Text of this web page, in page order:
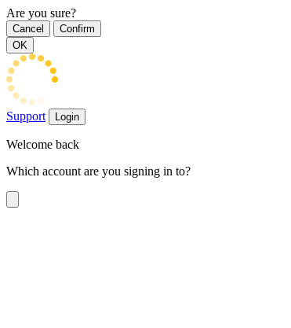
Are you sure?
Cancel
Confirm
OK
Support Login
Welcome back
Which account are you signing in to?